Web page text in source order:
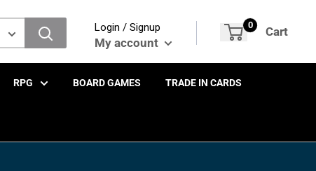
Login / Signup
My account
0 Cart
RPG BOARD GAMES TRADE IN CARDS